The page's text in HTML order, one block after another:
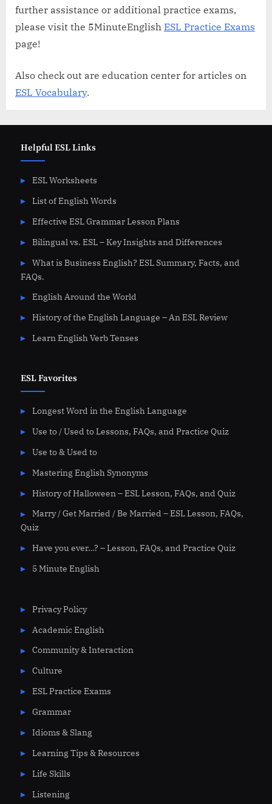
further assistance or additional practice exams,
please visit the 5MinuteEnglish ESL Practice Exams
page!
Also check out are education center for articles on
ESL Vocabulary.
Helpful ESL Links
ESL Worksheets
List of English Words
Effective ESL Grammar Lesson Plans
Bilingual vs. ESL – Key Insights and Differences
What is Business English? ESL Summary, Facts, and
FAQs.
English Around the World
History of the English Language – An ESL Review
Learn English Verb Tenses
ESL Favorites
Longest Word in the English Language
Use to / Used to Lessons, FAQs, and Practice Quiz
Use to & Used to
Mastering English Synonyms
History of Halloween – ESL Lesson, FAQs, and Quiz
Marry / Get Married / Be Married – ESL Lesson, FAQs,
Quiz
Have you ever…? – Lesson, FAQs, and Practice Quiz
5 Minute English
Privacy Policy
Academic English
Community & Interaction
Culture
ESL Practice Exams
Grammar
Idioms & Slang
Learning Tips & Resources
Life Skills
Listening